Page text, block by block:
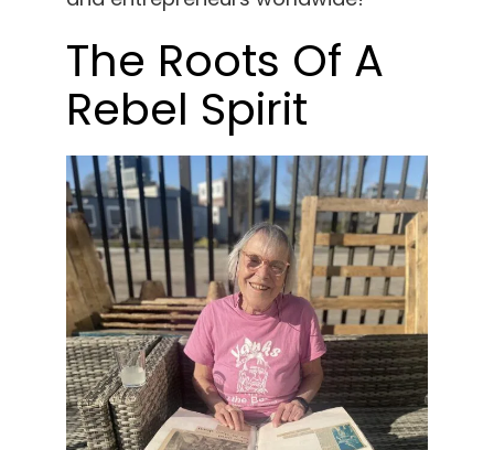
The Roots Of A
Rebel Spirit